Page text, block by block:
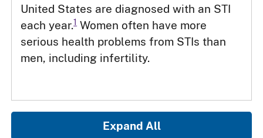
United States are diagnosed with an STI
each year.1Women often have more
serious health problems from STIs than
men, including infertility.
Expand All